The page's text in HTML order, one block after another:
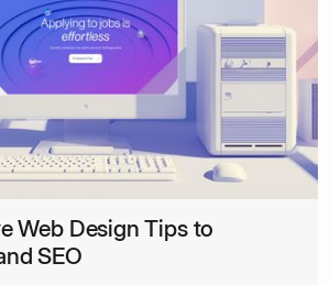
Web Design Tips to
SEO